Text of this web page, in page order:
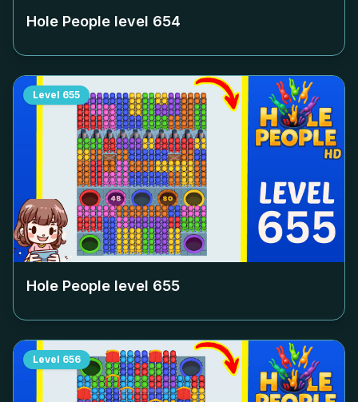
Hole People level 654
Level 655
Hole People level 655
Level 656